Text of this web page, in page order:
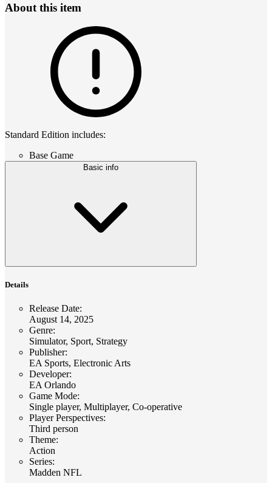
About this item
Standard Edition includes:
Base Game
Basic info
Details
Release Date:
August 14, 2025
Genre:
Simulator, Sport, Strategy
Publisher:
EA Sports, Electronic Arts
Developer:
EA Orlando
Game Mode:
Single player, Multiplayer, Co-operative
Player Perspectives:
Third person
Theme:
Action
Series:
Madden NFL